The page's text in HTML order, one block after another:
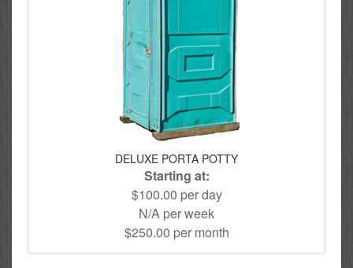
DELUXE PORTA POTTY
Starting at:
$100.00 per day
N/A per week
$250.00 per month